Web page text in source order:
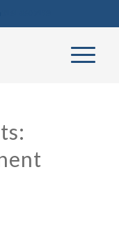
0161 860 7123